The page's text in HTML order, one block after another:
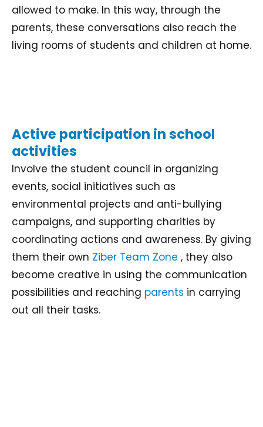
allowed to make. In this way, through the
parents, these conversations also reach the
living rooms of students and children at home.
Active participation in school
activities
Involve the student council in organizing
events, social initiatives such as
environmental projects and anti-bullying
campaigns, and supporting charities by
coordinating actions and awareness. By giving
them their own Ziber Team Zone , they also
become creative in using the communication
possibilities and reaching parents in carrying
out all their tasks.